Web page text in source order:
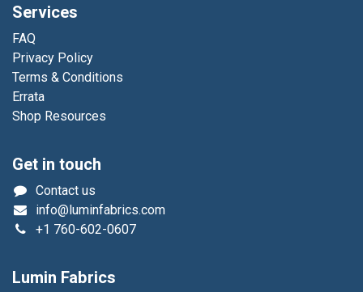
Services
FAQ
Privacy Policy
Terms & Conditions
Errata
Shop Resources
Get in touch
Contact us
info@luminfabrics.com
+1 760-602-0607
Lumin Fabrics